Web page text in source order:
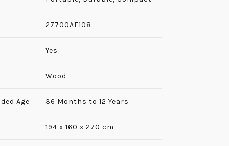
‎27700AF108
‎Yes
Wood
Age 36 Months to 12 Years
194 x 160 x 270 cm